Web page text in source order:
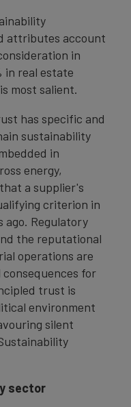
attributes account
in
in real estate
most salient.
has specific and
sustainability
in
energy,
a supplier's
criterion in
ago. Regulatory
the reputational
operations are
for
trust is
environment
silent
sector